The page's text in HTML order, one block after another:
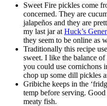
Sweet Fire pickles come
concerned. They are
jalapeños and they are
my last jar at Huck’s
they seem to be online as
Traditionally this recipe
sweet. I like the balance
you could use cornichons
chop up some dill pickles
Gribiche keeps in the
temp before serving.
meaty fish.